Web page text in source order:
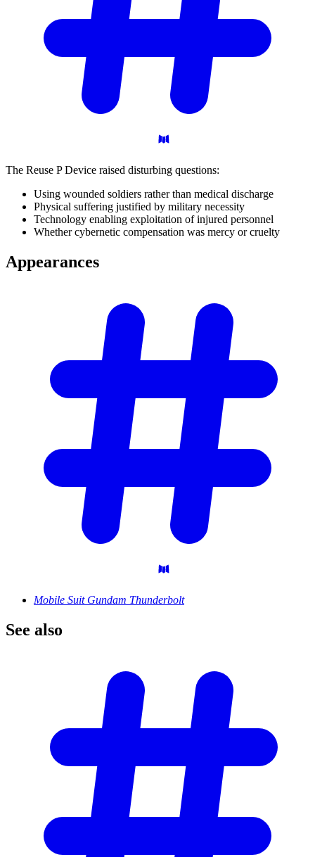
The Reuse P Device raised disturbing questions:
Using wounded soldiers rather than medical discharge
Physical suffering justified by military necessity
Technology enabling exploitation of injured personnel
Whether cybernetic compensation was mercy or cruelty
Appearances
Mobile Suit Gundam Thunderbolt
See also